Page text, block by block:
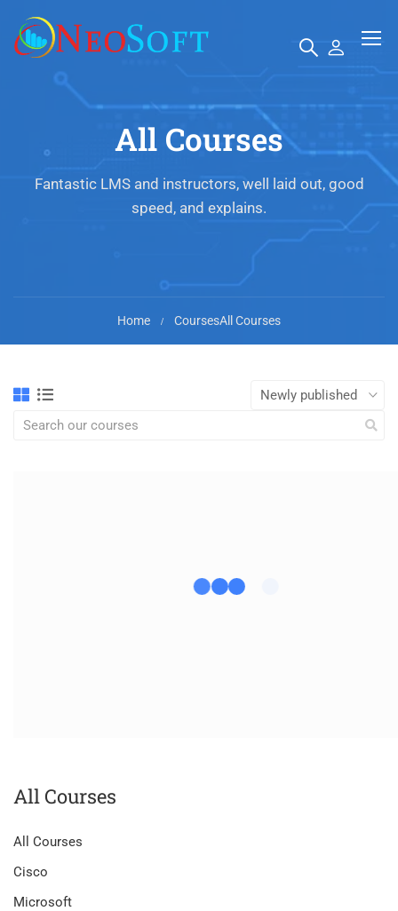
All Courses
Fantastic LMS and instructors, well laid out, good
speed, and explains.
Home CoursesAll Courses
All Courses
All Courses
Cisco
Microsoft